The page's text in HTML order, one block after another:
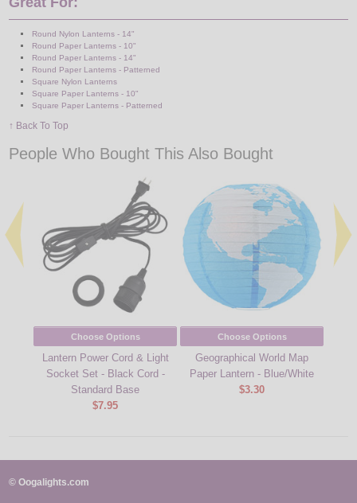
Round Nylon Lanterns - 14"
Round Paper Lanterns - 10"
Round Paper Lanterns - 14"
Round Paper Lanterns - Patterned
Square Nylon Lanterns
Square Paper Lanterns - 10"
Square Paper Lanterns - Patterned
↑ Back To Top
People Who Bought This Also Bought
Choose Options
Lantern Power Cord & Light
Socket Set - Black Cord -
Standard Base
$7.95
Choose Options
Geographical World Map
Paper Lantern - Blue/White
$3.30
© Oogalights.com